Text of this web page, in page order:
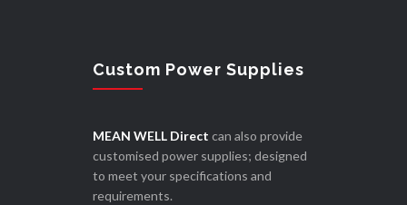
Custom Power Supplies
MEAN WELL Direct can also provide
customised power supplies; designed
to meet your specifications and
requirements.